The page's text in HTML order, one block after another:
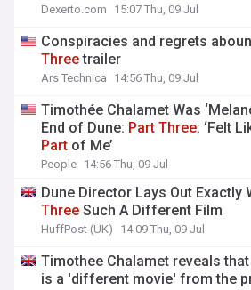
Dexerto.com 15:07 Thu, 09 Jul
Conspiracies and regrets
Threetrailer
Ars Technica 14:56 Thu, 09 Jul
Timothée Chalamet Was
End of Dune: Part Three: ‘Felt
Part of Me’
People 14:56 Thu, 09 Jul
Dune Director Lays Out Exactly
Three Such A Different Film
HuffPost (UK) 14:09 Thu, 09 Jul
Timothee Chalamet reveals that
is a 'different movie' from the